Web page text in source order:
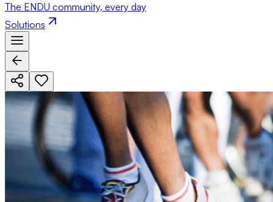
The ENDU community, every day
Solutions